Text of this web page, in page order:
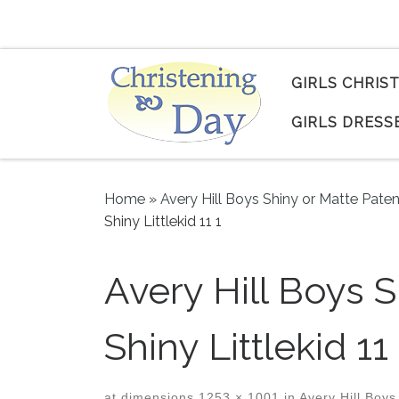
GIRLS
GIRLS
Home » Avery Hill Boys Shiny or Matte
Shiny Littlekid 11 1
Avery Hill Boys
Shiny Littlekid 11